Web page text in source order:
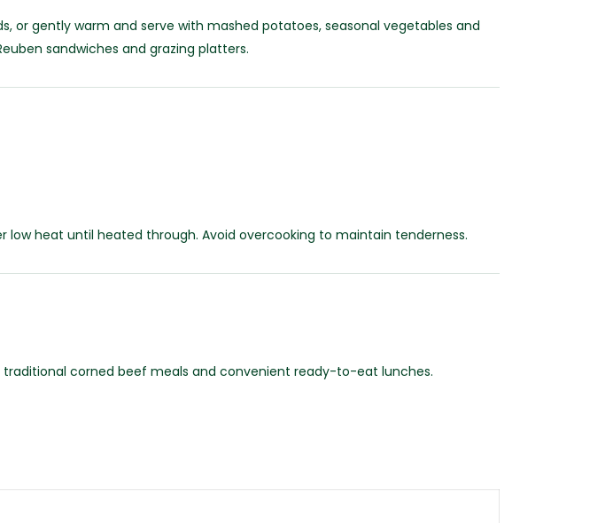
or gently warm and serve with mashed potatoes, seasonal vegetables and
sandwiches and grazing platters.
heat until heated through. Avoid overcooking to maintain tenderness.
traditional corned beef meals and convenient ready-to-eat lunches.